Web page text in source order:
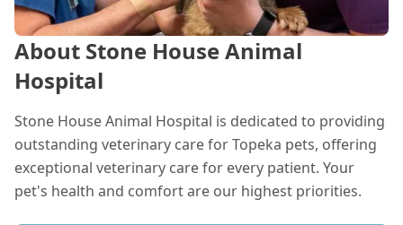
About Stone House Animal
Hospital
Stone House Animal Hospital is dedicated to providing
outstanding veterinary care for Topeka pets, offering
exceptional veterinary care for every patient. Your
pet's health and comfort are our highest priorities.